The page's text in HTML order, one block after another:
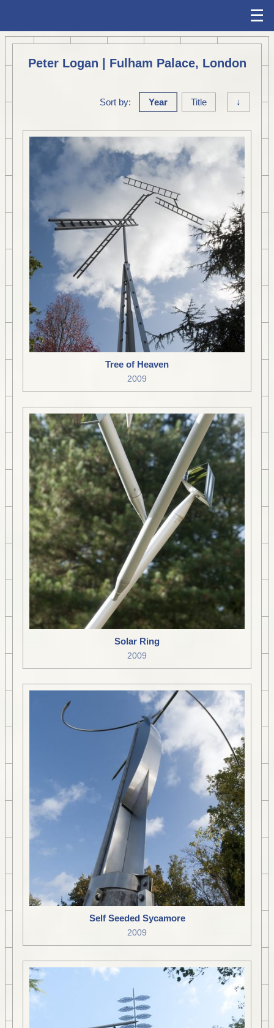
☰
Peter Logan | Fulham Palace, London
Sort by: Year Title ↓
Tree of Heaven
2009
Solar Ring
2009
Self Seeded Sycamore
2009